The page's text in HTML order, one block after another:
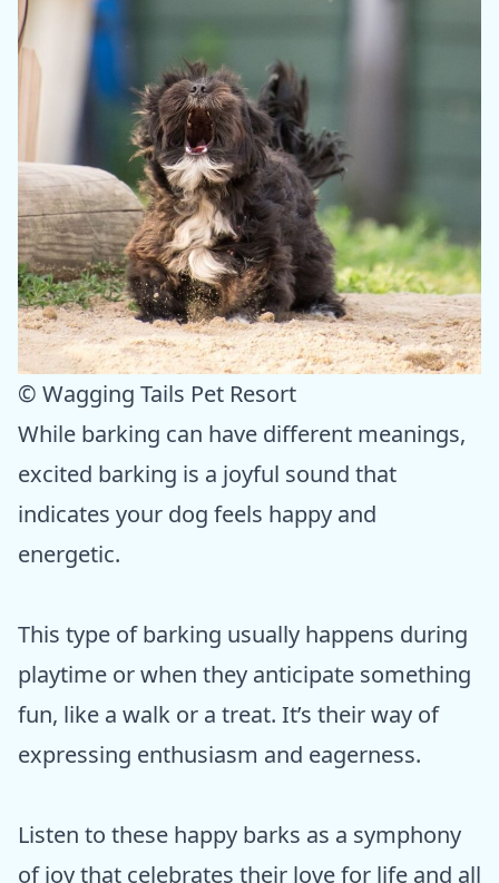
© Wagging Tails Pet Resort
While barking can have different meanings,
excited barking is a joyful sound that
indicates your dog feels happy and
energetic.
This type of barking usually happens during
playtime or when they anticipate something
fun, like a walk or a treat. It’s their way of
expressing enthusiasm and eagerness.
Listen to these happy barks as a symphony
of joy that celebrates their love for life and all